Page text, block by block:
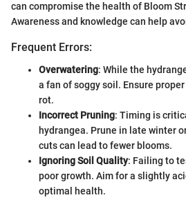
can compromise the health of Bloom
Awareness and knowledge can help
Frequent Errors:
Overwatering: While the
a fan of soggy soil. Ensure
rot.
Incorrect Pruning: Timing is
hydrangea. Prune in late winter
cuts can lead to fewer blooms.
Ignoring Soil Quality: Failing to
poor growth. Aim for a slightly
optimal health.